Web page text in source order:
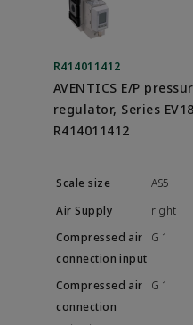
R414011412
AVENTICS E/P
regulator, Series EV18
R414011412
AS5
right
G 1
G 1